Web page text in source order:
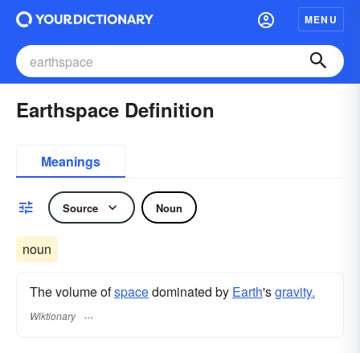
MENU
Earthspace Definition
Meanings
Source Noun
noun
The volume ofspacedominated by Earth'sgravity.
Wiktionary